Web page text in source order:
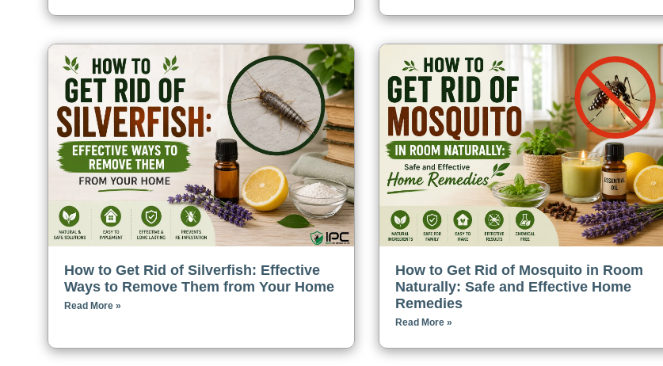
How to Get Rid of Silverfish: Effective
Ways to Remove Them from Your Home
Read More »
How to Get Rid of Mosquito in Room
Naturally: Safe and Effective Home
Remedies
Read More »